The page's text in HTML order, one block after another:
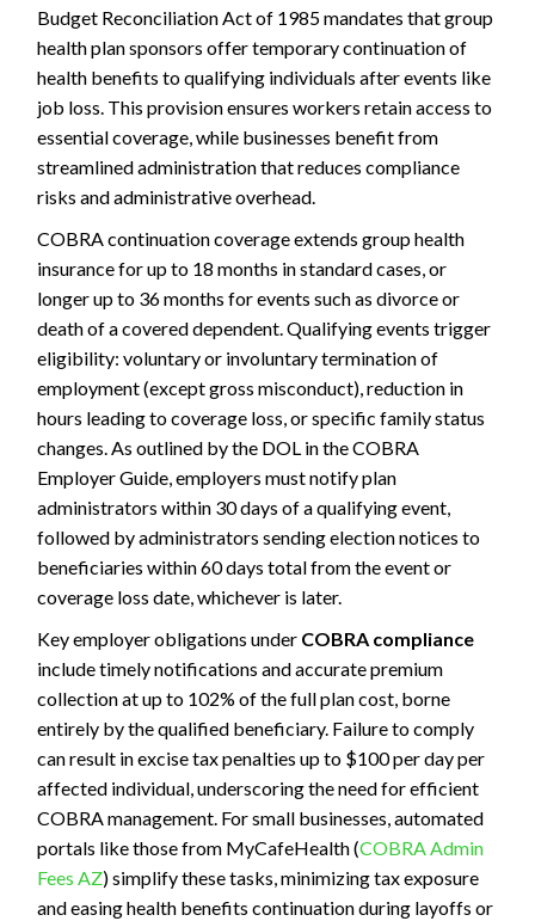
Budget Reconciliation Act of 1985 mandates that group
health plan sponsors offer temporary continuation of
health benefits to qualifying individuals after events like
job loss. This provision ensures workers retain access to
essential coverage, while businesses benefit from
streamlined administration that reduces compliance
risks and administrative overhead.
COBRA continuation coverage extends group health
insurance for up to 18 months in standard cases, or
longer up to 36 months for events such as divorce or
death of a covered dependent. Qualifying events trigger
eligibility: voluntary or involuntary termination of
employment (except gross misconduct), reduction in
hours leading to coverage loss, or specific family status
changes. As outlined by the DOL in the COBRA
Employer Guide, employers must notify plan
administrators within 30 days of a qualifying event,
followed by administrators sending election notices to
beneficiaries within 60 days total from the event or
coverage loss date, whichever is later.
Key employer obligations under COBRA compliance
include timely notifications and accurate premium
collection at up to 102% of the full plan cost, borne
entirely by the qualified beneficiary. Failure to comply
can result in excise tax penalties up to $100 per day per
affected individual, underscoring the need for efficient
COBRA management. For small businesses, automated
portals like those from MyCafeHealth (COBRA Admin
Fees AZ) simplify these tasks, minimizing tax exposure
and easing health benefits continuation during layoffs or